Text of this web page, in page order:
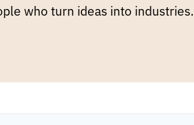
who turn ideas into industries.